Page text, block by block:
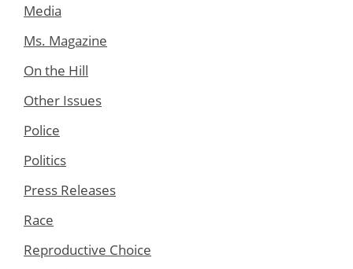
Media
Ms. Magazine
On the Hill
Other Issues
Police
Politics
Press Releases
Race
Reproductive Choice